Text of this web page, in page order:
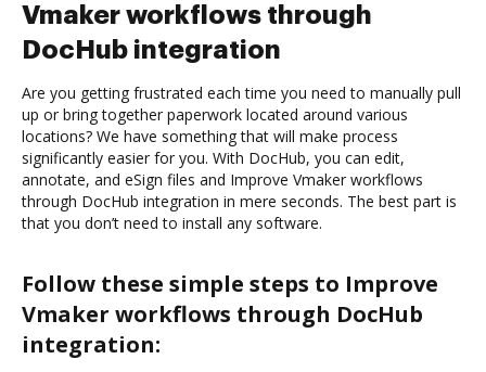
Vmaker workflows through
DocHub integration
Are you getting frustrated each time you need to manually pull
up or bring together paperwork located around various
locations? We have something that will make process
significantly easier for you. With DocHub, you can edit,
annotate, and eSign files and Improve Vmaker workflows
through DocHub integration in mere seconds. The best part is
that you don’t need to install any software.
Follow these simple steps to Improve
Vmaker workflows through DocHub
integration: